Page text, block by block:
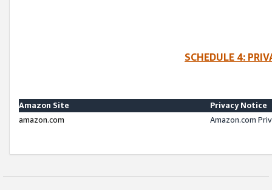
SCHEDULE 4:
Amazon Site
Privacy Notice
amazon.com
Amazon.com